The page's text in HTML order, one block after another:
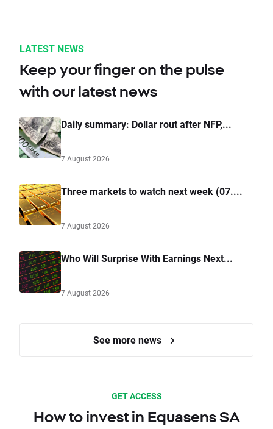
LATEST NEWS
Keep your finger on the pulse
with our latest news
Daily summary: Dollar rout after NFP,...
7 August 2026
Three markets to watch next week (07....
7 August 2026
Who Will Surprise With Earnings Next...
7 August 2026
See more news
GET ACCESS
How to invest in Equasens SA